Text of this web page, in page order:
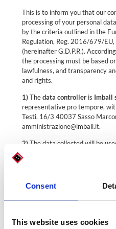
Consent
This website uses cookies
This is to inform you that our
processing of your personal
by the criteria outlined in the
Regulation, Reg. 2016/679/
(hereinafter G.D.P.R.).
the processing must be based
lawfulness, and transparency
and rights.
1)Thedata controller is Imball
representative pro tempore,
Testi, 16/3 40037 Sasso
amministrazione@imball.it.
2)The data collected will be
a. Sending requested
b. Commercial marketing
duly appointed managers for